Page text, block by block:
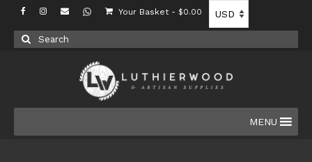
Your Basket - $0.00
Search
for:
MENU